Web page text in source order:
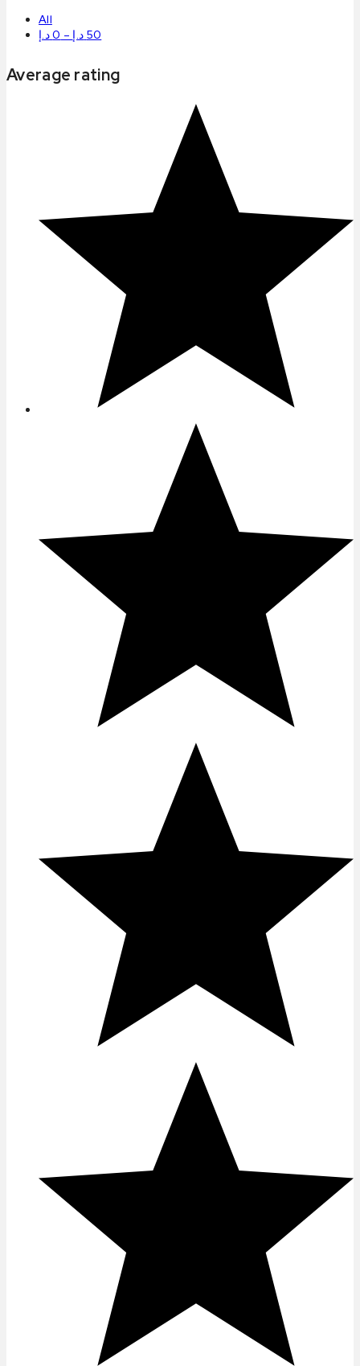
All
0د.إ – 50 د.إ
Average rating